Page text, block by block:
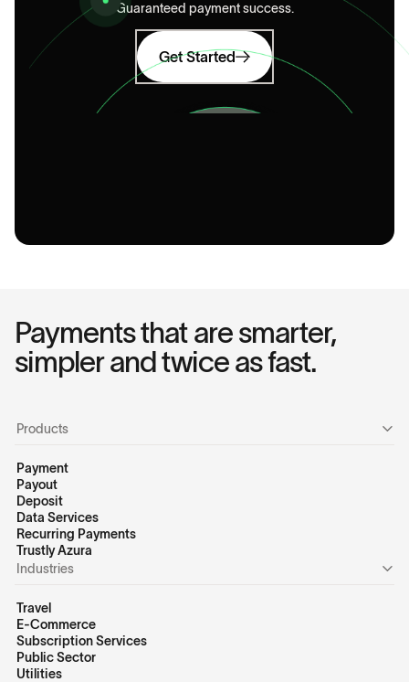
Guaranteed payment success.
Get Started
Payments that are smarter,
simpler and twice as fast.
Products
Payment
Payout
Deposit
Data Services
Recurring Payments
Trustly Azura
Industries
Travel
E-Commerce
Subscription Services
Public Sector
Utilities